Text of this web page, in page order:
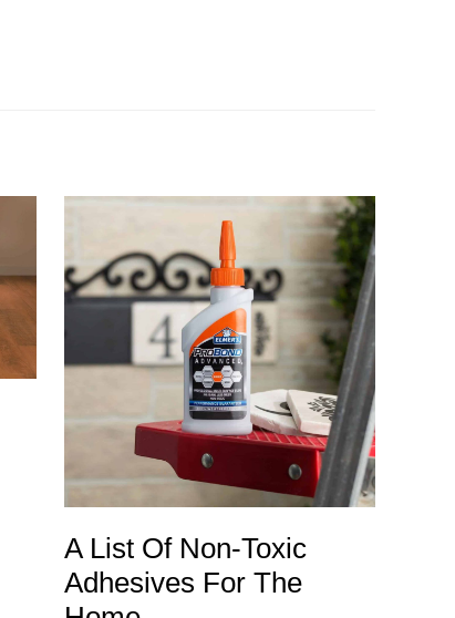
A List Of Non-Toxic
Adhesives For The